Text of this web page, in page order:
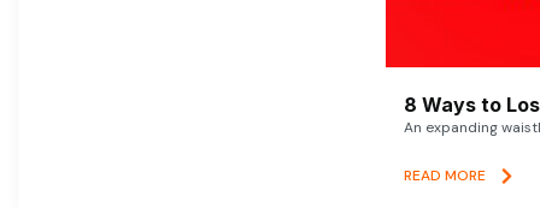
8 Ways to
An expanding
READ MORE